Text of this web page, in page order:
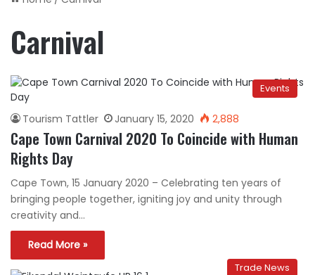
Carnival
Events
Tourism Tattler January 15, 2020 2,888
Cape Town Carnival 2020 To Coincide with Human
Rights Day
Cape Town, 15 January 2020 – Celebrating ten years of
bringing people together, igniting joy and unity through
creativity and…
Read More »
Trade News